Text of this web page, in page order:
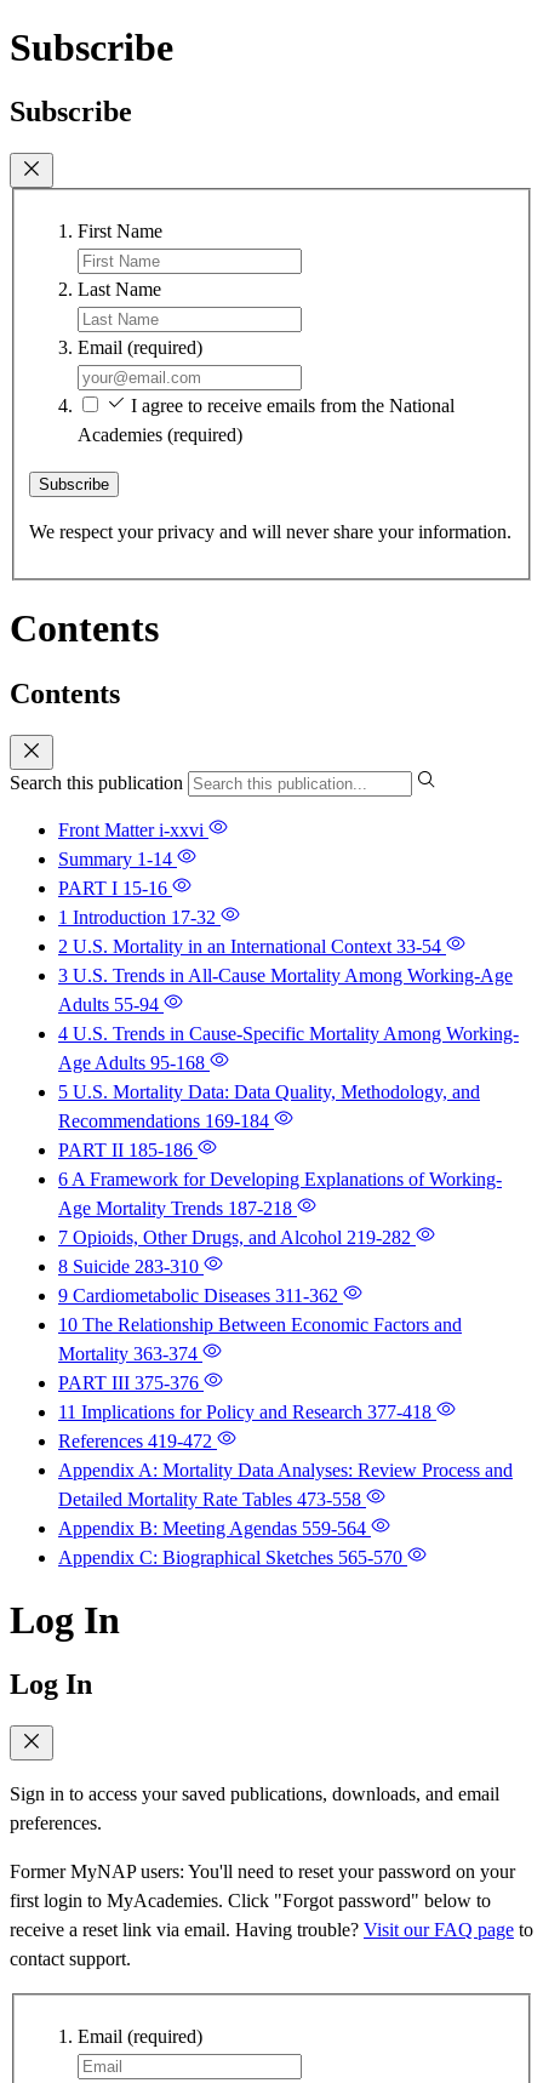
Subscribe
Subscribe
First Name
Last Name
Email (required)
I agree to receive emails from the National
Academies (required)
Subscribe
We respect your privacy and will never share your information.
Contents
Contents
Search this publication
Front Matteri-xxvi
Summary 1-14
PART I 15-16
1 Introduction 17-32
2 U.S. Mortality in an International Context 33-54
3 U.S. Trends in All-Cause Mortality Among Working-Age
Adults 55-94
4 U.S. Trends in Cause-Specific Mortality Among Working-
Age Adults 95-168
5 U.S. Mortality Data: Data Quality, Methodology, and
Recommendations 169-184
PART II 185-186
6 A Framework for Developing Explanations of Working-
Age Mortality Trends 187-218
7 Opioids, Other Drugs, and Alcohol 219-282
8 Suicide 283-310
9 Cardiometabolic Diseases 311-362
10 The Relationship Between Economic Factors and
Mortality 363-374
PART III 375-376
11 Implications for Policy and Research 377-418
References 419-472
Appendix A: Mortality Data Analyses: Review Process and
Detailed Mortality Rate Tables 473-558
Appendix B: Meeting Agendas 559-564
Appendix C: Biographical Sketches 565-570
Log In
Log In
Sign in to access your saved publications, downloads, and email
preferences.
Former MyNAP users: You'll need to reset your password on your
first login to MyAcademies. Click "Forgot password" below to
receive a reset link via email. Having trouble? Visit our FAQ page to
contact support.
Email (required)